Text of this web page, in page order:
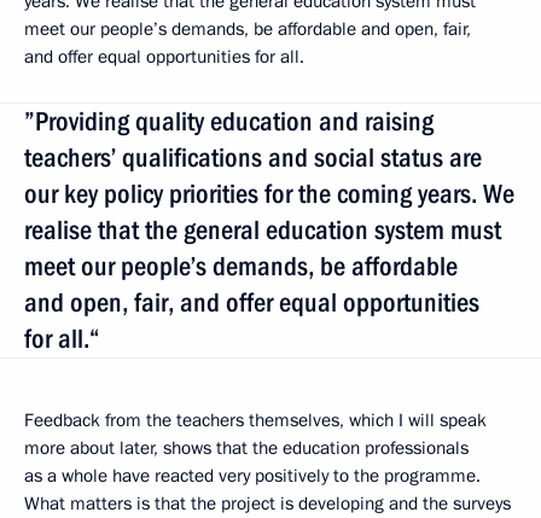
meet our people’s demands, be affordable and open, fair,
and offer equal opportunities for all.
”Providing quality education and raising
teachers’ qualifications and social status are
our key policy priorities for the coming years. We
realise that the general education system must
meet our people’s demands, be affordable
and open, fair, and offer equal opportunities
for all.“
Feedback from the teachers themselves, which I will speak
more about later, shows that the education professionals
as a whole have reacted very positively to the programme.
What matters is that the project is developing and the surveys